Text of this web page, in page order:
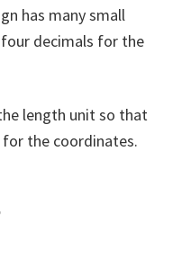
has many small
decimals for the
length unit so that
the coordinates.